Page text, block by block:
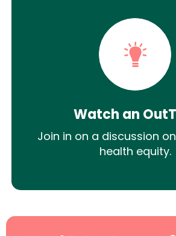
Watch an
Join in on a discussion
health equity.